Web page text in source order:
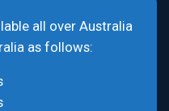
all over Australia
as follows: